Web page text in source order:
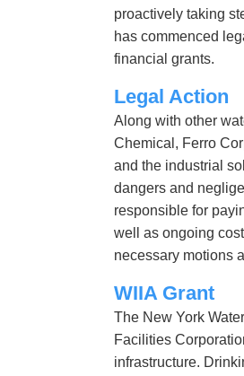
proactively taking
has commenced
financial grants.
Legal Action
Along with other
Chemical, Ferro
and the industrial
dangers and
responsible for
well as ongoing
necessary motions
WIIA Grant
The New York
Facilities
infrastructure.